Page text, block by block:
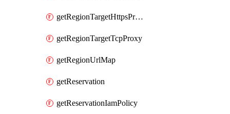
getRegionTargetHttpsProxy
getRegionTargetTcpProxy
getRegionUrlMap
getReservation
getReservationIamPolicy